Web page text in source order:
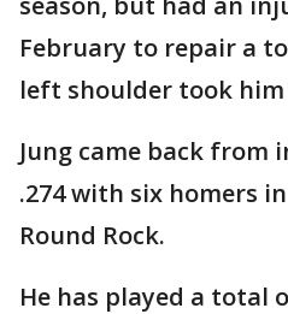
February to repair a
left shoulder took
Jung came back from
.274 with six homers
Round Rock.
He has played a total